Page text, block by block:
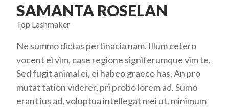
SAMANTA ROSELAN
Top Lashmaker
Ne summo dictas pertinacia nam. Illum cetero
vocent ei vim, case regione signiferumque vim te.
Sed fugit animal ei, ei habeo graeco has. An pro
mutat tation viderer, pri probo lorem ad. Sumo
erant ius ad, voluptua intellegat mei ut, minimum